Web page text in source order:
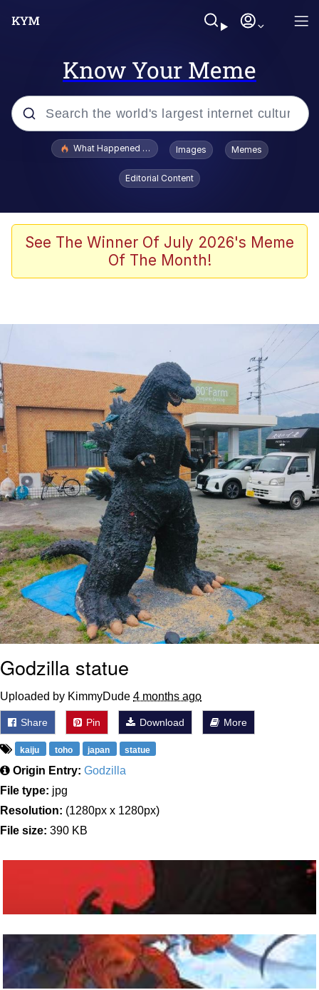
Know Your Meme
Popular searches
Evelyn Smith Smiling /
Evelynsmithhhhh Stare
Scuba Dance
The Social Contract
Boiling Poo In a Kettle
VSCO Girl
Evelyn Smith Smiling /
Evelynsmithhhhh Stare
My Father-In-Law Is A Builder / We
Can't, We Don't Know How To Do It
Jacob Batalon CEO of Sex
What Happened To Toadsworth / Toadsworth Is Dead
Images Memes
Editorial Content
See The Winner Of July 2026's Meme
Of The Month!
Godzilla statue
Uploaded by KimmyDude 4 months ago
Share Pin Download More
kaiju toho japan statue
Origin Entry: Godzilla
File type: jpg
Resolution: (1280px x 1280px)
File size: 390 KB